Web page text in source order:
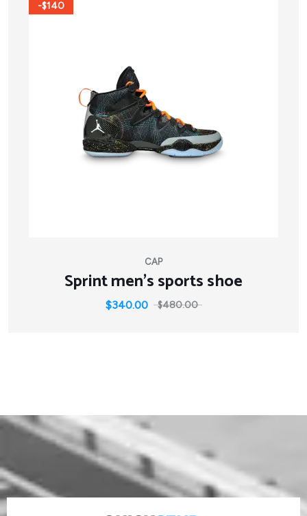
-$140
CAP
Sprint men’s sports shoe
$480.00
$340.00